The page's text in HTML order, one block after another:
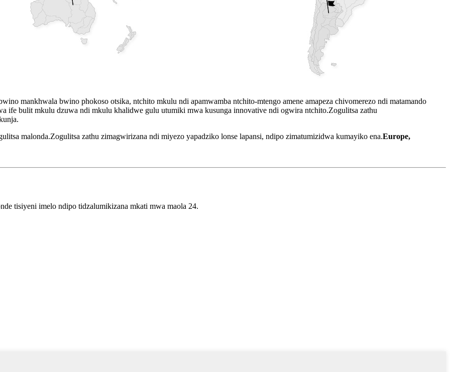
mankhwala bwino phokoso otsika, ntchito mkulu ndi apamwamba ntchito-mtengo amene amapeza chivomerezo ndi matamando
ife bulit mkulu dzuwa ndi mkulu khalidwe gulu utumiki mwa kusunga innovative ndi ogwira ntchito.Zogulitsa zathu
malonda.Zogulitsa zathu zimagwirizana ndi miyezo yapadziko lonse lapansi, ndipo zimatumizidwa kumayiko ena.Europe,
tisiyeni imelo ndipo tidzalumikizana mkati mwa maola 24.